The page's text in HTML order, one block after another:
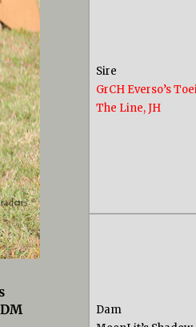
Sire
GrCH Everso’s
The Line, JH
Dam